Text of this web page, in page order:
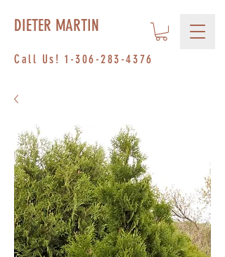
Call Us! 1-306-283-4376
DIETER MARTIN